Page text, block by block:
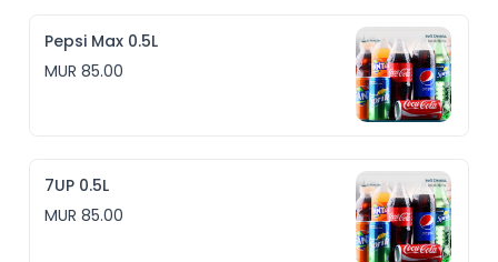
Pepsi Max 0.5L
MUR 85.00
7UP 0.5L
MUR 85.00